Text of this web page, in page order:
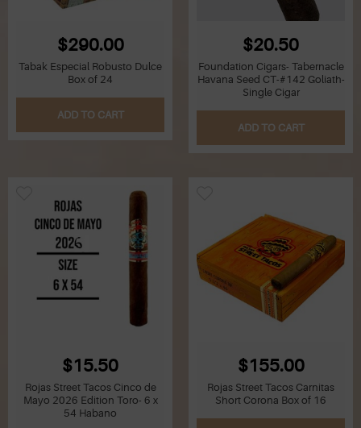
Z
Accessories
Outrageous Deals
Outrageous Deals
Cigar Accessories
$290.00
Tabak Especial Robusto Dulce
Box of 24
ADD TO CART
$20.50
Foundation Cigars- Tabernacle
Havana Seed CT-#142 Goliath-
Single Cigar
ADD TO CART
$15.50
Rojas Street Tacos Cinco de
Mayo 2026 Edition Toro- 6 x
54 Habano
$155.00
Rojas Street Tacos Carnitas
Short Corona Box of 16